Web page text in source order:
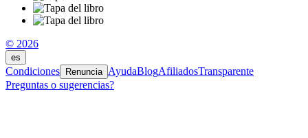
© 2026
es
Condiciones Renuncia AyudaBlogAfiliadosTransparente
Preguntas o sugerencias?